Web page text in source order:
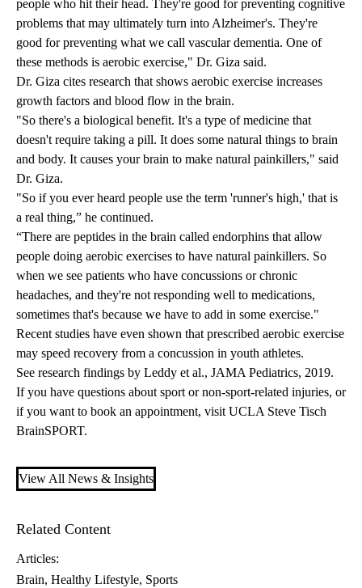
people who hit their head. They're good for preventing cognitive
problems that may ultimately turn into Alzheimer's. They're
good for preventing what we call vascular dementia. One of
these methods is aerobic exercise," Dr. Giza said.
Dr. Giza cites research that shows aerobic exercise increases
growth factors and blood flow in the brain.
"So there's a biological benefit. It's a type of medicine that
doesn't require taking a pill. It does some natural things to brain
and body. It causes your brain to make natural painkillers," said
Dr. Giza.
"So if you ever heard people use the term 'runner's high,' that is
a real thing,” he continued.
“There are peptides in the brain called endorphins that allow
people doing aerobic exercises to have natural painkillers. So
when we see patients who have concussions or chronic
headaches, and they're not responding well to medications,
sometimes that's because we have to add in some exercise."
Recent studies have even shown that prescribed aerobic exercise
may speed recovery from a concussion in youth athletes.
See research findings by Leddy et al., JAMA Pediatrics, 2019.
If you have questions about sport or non-sport-related injuries, or
if you want to book an appointment, visit UCLA Steve Tisch
BrainSPORT.
View All News & Insights
Related Content
Articles:
Brain Healthy Lifestyle Sports